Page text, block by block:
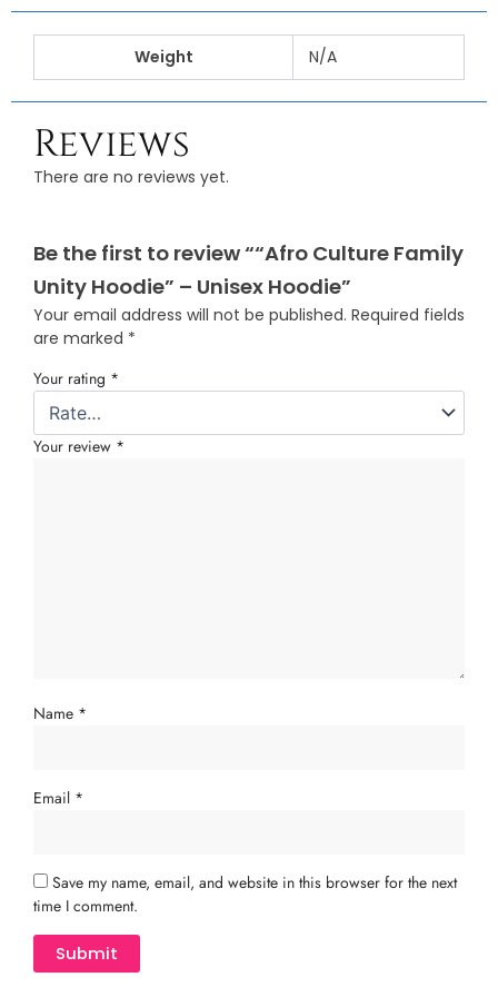
Weight N/A
Reviews
There are no reviews yet.
Be the first to review ““Afro Culture Family
Unity Hoodie” – Unisex Hoodie”
Your email address will not be published. Required fields
are marked *
Your rating *
Your review *
Name *
Email *
Save my name, email, and website in this browser for the next
time I comment.